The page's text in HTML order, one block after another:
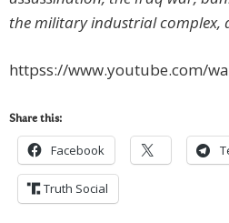
the military industrial complex,
httpss://www.youtube.com/
Share this:
Facebook
Truth Social